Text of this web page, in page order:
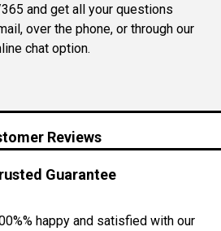
and get all your questions
over the phone, or through our
chat option.
Reviews
Guarantee
happy and satisfied with our